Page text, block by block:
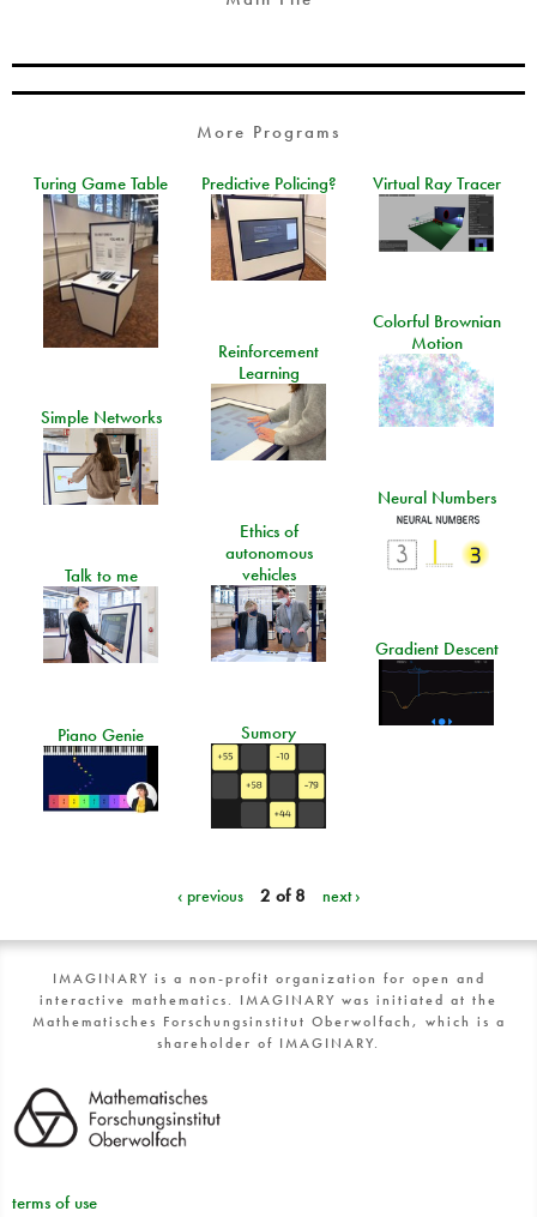
More Programs
Turing Game Table Predictive Policing? Virtual Ray Tracer
Colorful Brownian
Motion
Reinforcement
Learning
Simple Networks
Neural Numbers
Ethics of
autonomous
vehicles
Talk to me
Gradient Descent
Sumory
Piano Genie
‹ previous 2 of 8 next ›
IMAGINARY is a non-profit organization for open and
interactive mathematics. IMAGINARY was initiated at the
Mathematisches Forschungsinstitut Oberwolfach, which is a
shareholder of IMAGINARY.
terms of use